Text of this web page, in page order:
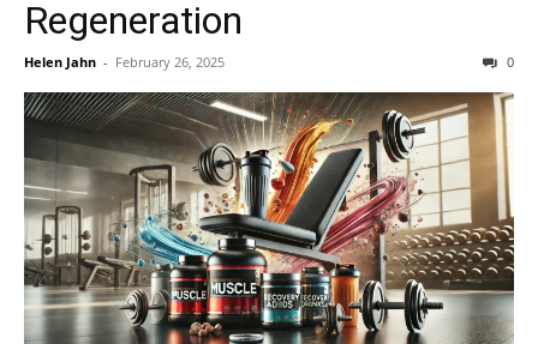
Regeneration
Helen Jahn - February 26, 2025 0